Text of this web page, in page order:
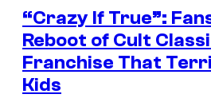
“Crazy If True”:
Reboot of Cult
Franchise That
Kids